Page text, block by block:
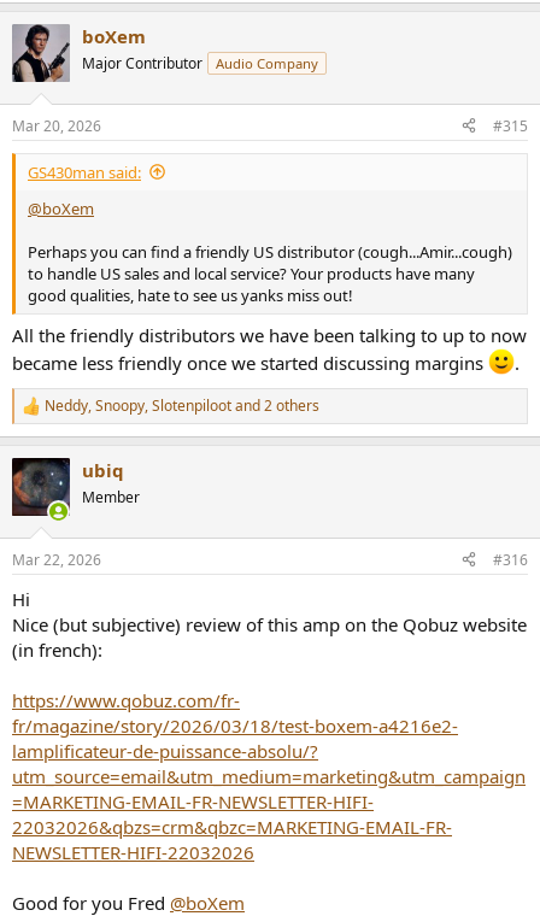
c
t
i
s
:
boXem
Major Contributor Audio Company
Mar 20, 2026 #315
GS430man said:
@boXem
Perhaps you can find a friendly US distributor (cough...Amir...cough)
to handle US sales and local service? Your products have many
good qualities, hate to see us yanks miss out!
All the friendly distributors we have been talking to up to now
became less friendly once we started discussing margins
.
R
e
c
t
i
s
Neddy,Snoopy,Slotenpilootand 2 others
ubiq
Member
Mar 22, 2026 #316
Hi
Nice (but subjective) review of this amp on the Qobuz website
(in french):
https://www.qobuz.com/fr-
fr/magazine/story/2026/03/18/test-boxem-a4216e2-
lamplificateur-de-puissance-absolu/?
utm_source=email&utm_medium=marketing&utm_campaign
=MARKETING-EMAIL-FR-NEWSLETTER-HIFI-
22032026&qbzs=crm&qbzc=MARKETING-EMAIL-FR-
NEWSLETTER-HIFI-22032026
Good for you Fred @boXem